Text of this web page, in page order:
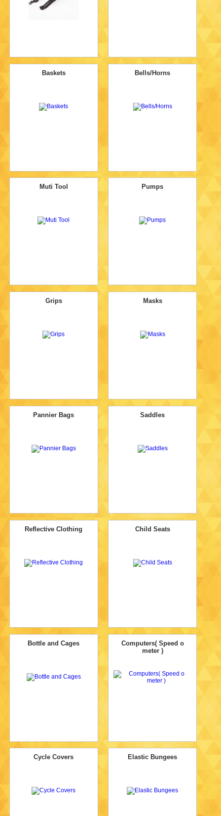
Baskets Bells/Horns
Muti Tool Pumps
Grips Masks
Pannier Bags Saddles
Reflective Clothing Child Seats
Bottle and Cages
Computers( Speed o
meter )
Cycle Covers Elastic Bungees